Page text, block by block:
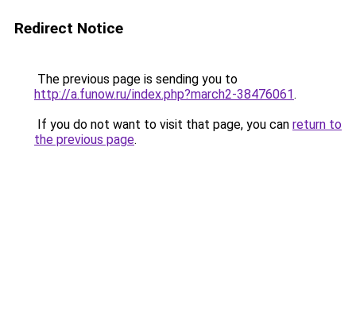
Redirect Notice
The previous page is sending you to
http://a.funow.ru/index.php?march2-38476061.
If you do not want to visit that page, you can return to
the previous page.